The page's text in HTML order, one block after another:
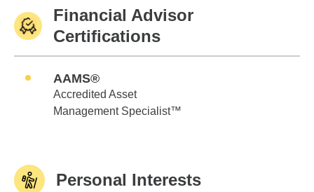
Financial Advisor
Certifications
AAMS®
Accredited Asset
Management Specialist™
Personal Interests